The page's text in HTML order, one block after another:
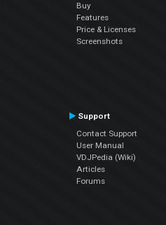
Buy
Features
Price & Licenses
Screenshots
Support
Contact Support
User Manual
VDJPedia (Wiki)
Articles
Forums